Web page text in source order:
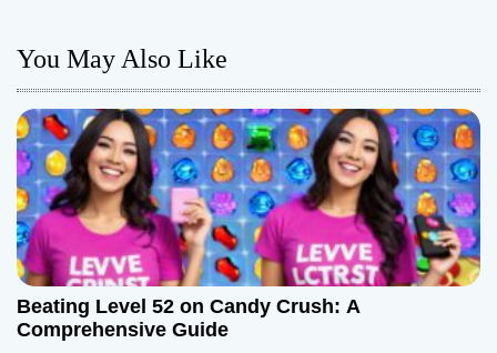
n
a
v
i
g
a
t
You May Also Like
Beating Level 52 on Candy Crush: A
Comprehensive Guide